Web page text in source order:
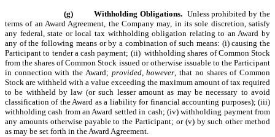
(g) Withholding Obligations. Unless prohibited by the
terms of an Award Agreement, the Company may, in its sole discretion, satisfy
any federal, state or local tax withholding obligation relating to an Award by
any of the following means or by a combination of such means: (i) causing the
Participant to tender a cash payment; (ii) withholding shares of Common Stock
from the shares of Common Stock issued or otherwise issuable to the Participant
in connection with the Award; provided, however, that no shares of Common
Stock are withheld with a value exceeding the maximum amount of tax required
to be withheld by law (or such lesser amount as may be necessary to avoid
classification of the Award as a liability for financial accounting purposes); (iii)
withholding cash from an Award settled in cash; (iv) withholding payment from
any amounts otherwise payable to the Participant; or (v) by such other method
as may be set forth in the Award Agreement.